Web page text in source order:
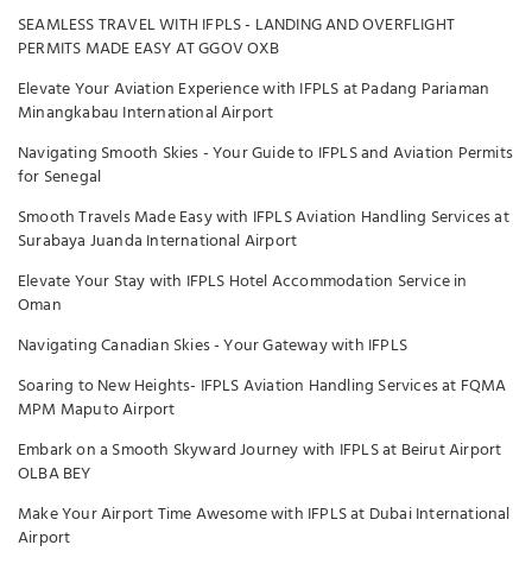
SEAMLESS TRAVEL WITH IFPLS - LANDING AND OVERFLIGHT
PERMITS MADE EASY AT GGOV OXB
Elevate Your Aviation Experience with IFPLS at Padang Pariaman
Minangkabau International Airport
Navigating Smooth Skies - Your Guide to IFPLS and Aviation Permits
for Senegal
Smooth Travels Made Easy with IFPLS Aviation Handling Services at
Surabaya Juanda International Airport
Elevate Your Stay with IFPLS Hotel Accommodation Service in
Oman
Navigating Canadian Skies - Your Gateway with IFPLS
Soaring to New Heights- IFPLS Aviation Handling Services at FQMA
MPM Maputo Airport
Embark on a Smooth Skyward Journey with IFPLS at Beirut Airport
OLBA BEY
Make Your Airport Time Awesome with IFPLS at Dubai International
Airport